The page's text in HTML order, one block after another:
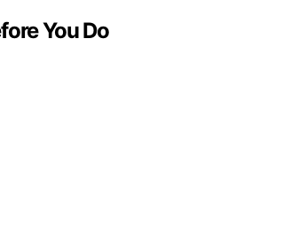
You Do